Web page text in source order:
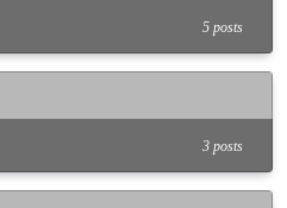
5 posts
3 posts